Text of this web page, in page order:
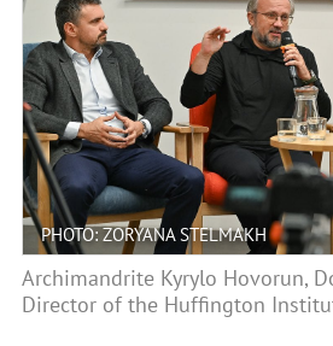
PHOTO: ZORYANA STELMAKH
Archimandrite Kyrylo Hovorun,
Director of the Huffington